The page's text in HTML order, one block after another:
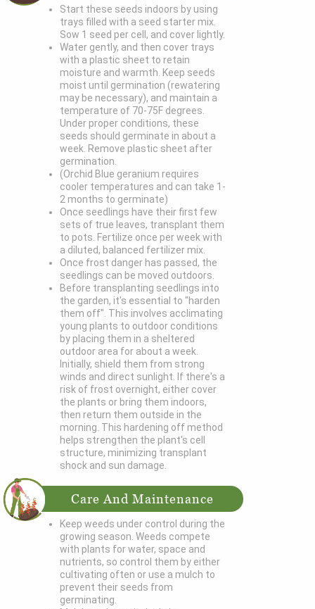
Start these seeds indoors by using
trays filled with a seed starter mix.
Sow 1 seed per cell, and cover lightly.
Water gently, and then cover trays
with a plastic sheet to retain
moisture and warmth. Keep seeds
moist until germination (rewatering
may be necessary), and maintain a
temperature of 70-75F degrees.
Under proper conditions, these
seeds should germinate in about a
week. Remove plastic sheet after
germination.
(Orchid Blue geranium requires
cooler temperatures and can take 1-
2 months to germinate)
Once seedlings have their first few
sets of true leaves, transplant them
to pots. Fertilize once per week with
a diluted, balanced fertilizer mix.
Once frost danger has passed, the
seedlings can be moved outdoors.
Before transplanting seedlings into
the garden, it's essential to "harden
them off". This involves acclimating
young plants to outdoor conditions
by placing them in a sheltered
outdoor area for about a week.
Initially, shield them from strong
winds and direct sunlight. If there's a
risk of frost overnight, either cover
the plants or bring them indoors,
then return them outside in the
morning. This hardening off method
helps strengthen the plant's cell
structure, minimizing transplant
shock and sun damage.
Care And Maintenance
Keep weeds under control during the
growing season. Weeds compete
with plants for water, space and
nutrients, so control them by either
cultivating often or use a mulch to
prevent their seeds from
germinating.